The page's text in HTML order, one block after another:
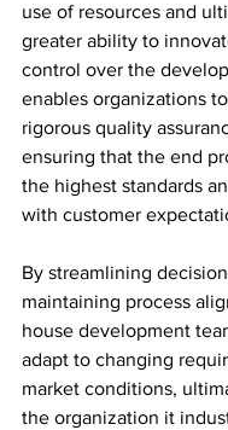
use of resources and
greater ability to
control over the
enables organizations
rigorous quality
ensuring that the end
the highest standards
with customer
By streamlining
maintaining process
house development
adapt to changing
market conditions,
the organization it